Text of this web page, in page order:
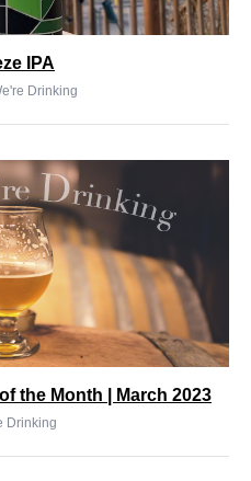
IPA
Drinking
the Month | March 2023
Drinking